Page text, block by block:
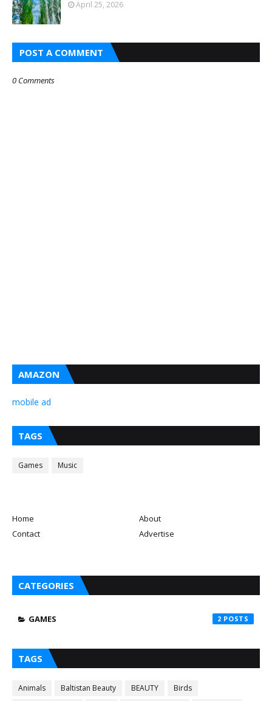
April 25, 2026
POST A COMMENT
0 Comments
AMAZON
mobile ad
TAGS
Games Music
Home
About
Contact
Advertise
CATEGORIES
GAMES 2
TAGS
Animals Baltistan Beauty BEAUTY
Birds